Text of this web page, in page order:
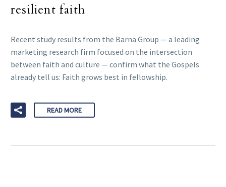
resilient faith
Recent study results from the Barna Group — a leading
marketing research firm focused on the intersection
between faith and culture — confirm what the Gospels
already tell us: Faith grows best in fellowship.
READ MORE